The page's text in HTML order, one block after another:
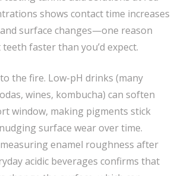
shows contact time increases
surface changes—one reason
faster than you’d expect.
the fire. Low-pH drinks (many
wines, kombucha) can soften
window, making pigments stick
surface wear over time.
enamel roughness after
acidic beverages confirms that